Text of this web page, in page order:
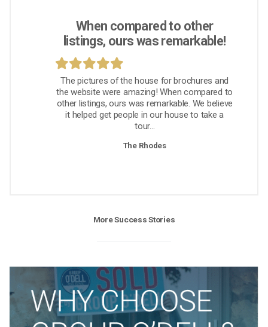
When compared to other
listings, ours was remarkable!
The pictures of the house for brochures and
the website were amazing! When compared to
other listings, ours was remarkable. We believe
it helped get people in our house to take a
tour...
The Rhodes
More Success Stories